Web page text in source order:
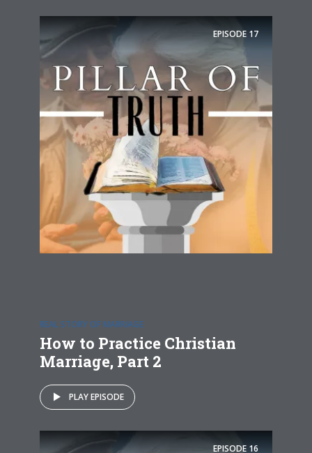
EPISODE 17
REAL STORY OF MARRIAGE
How to Practice Christian
Marriage, Part 2
PLAY EPISODE
EPISODE 16